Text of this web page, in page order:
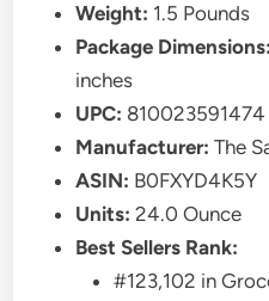
Weight: 1.5 Pounds
Package Dimensions:
inches
UPC: 810023591474
Manufacturer: The
ASIN: B0FXYD4K5Y
Units: 24.0 Ounce
Best Sellers Rank:
#123,102 in